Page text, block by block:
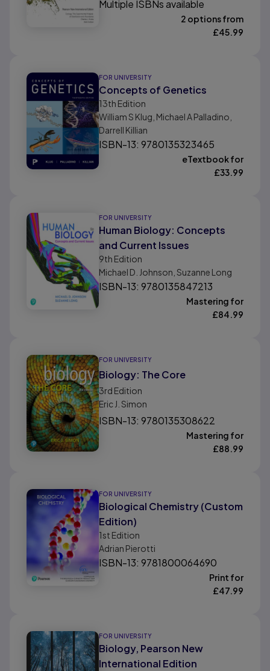
Multiple ISBNs available
2 options from
£45.99
FOR UNIVERSITY
Concepts of Genetics
13th Edition
William S Klug, Michael A Palladino,
Darrell Killian
ISBN-13: 9780135323465
eTextbook for
£33.99
FOR UNIVERSITY
Human Biology: Concepts
and Current Issues
9th Edition
Michael D. Johnson, Suzanne Long
ISBN-13: 9780135847213
Mastering for
£84.99
FOR UNIVERSITY
Biology: The Core
3rd Edition
Eric J. Simon
ISBN-13: 9780135308622
Mastering for
£88.99
FOR UNIVERSITY
Biological Chemistry (Custom
Edition)
1st Edition
Adrian Pierotti
ISBN-13: 9781800064690
Print for
£47.99
FOR UNIVERSITY
Biology, Pearson New
International Edition